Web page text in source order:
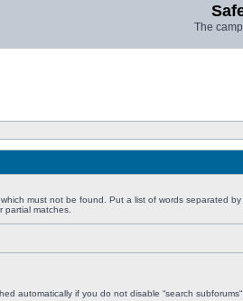
The
must not be found. Put a list of words separated by
matches.
automatically if you do not disable “search subforums“